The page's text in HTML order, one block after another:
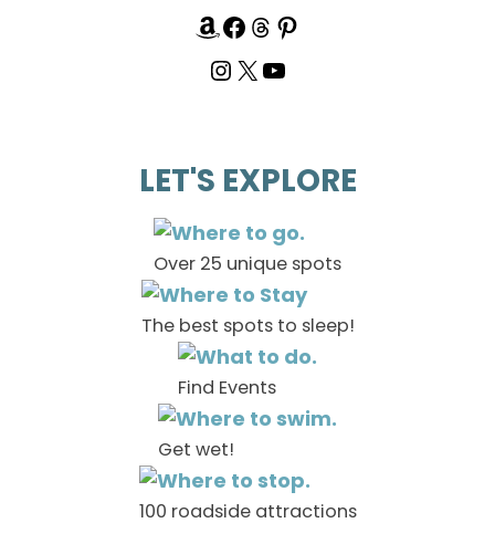
LET'S EXPLORE
Over 25 unique spots
The best spots to sleep!
Find Events
Get wet!
100 roadside attractions